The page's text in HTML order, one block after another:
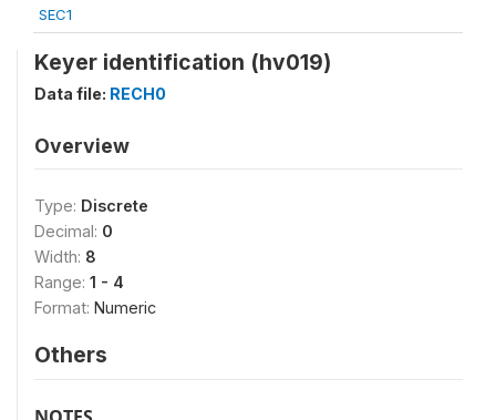
SEC1
Keyer identification (hv019)
Data file: RECH0
Overview
Type: Discrete
Decimal: 0
Width: 8
Range: 1 - 4
Format: Numeric
Others